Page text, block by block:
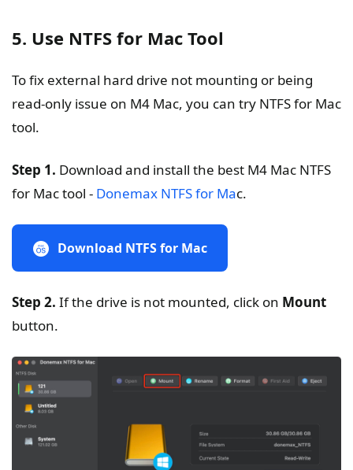
5. Use NTFS for Mac Tool
To fix external hard drive not mounting or being
read-only issue on M4 Mac, you can try NTFS for Mac
tool.
Step 1. Download and install the best M4 Mac NTFS
for Mac tool - Donemax NTFS for Mac.
Download NTFS for Mac
Step 2. If the drive is not mounted, click on Mount
button.